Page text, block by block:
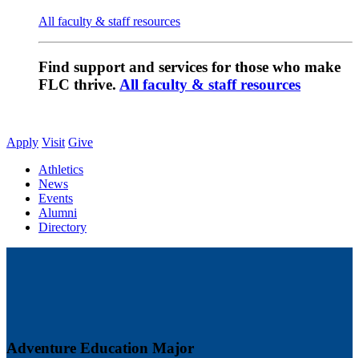
All faculty & staff resources
Find support and services for those who make
FLC thrive. All faculty & staff resources
Apply Visit Give
Athletics
News
Events
Alumni
Directory
Adventure Education Major